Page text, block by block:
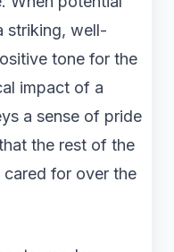
striking, well-
tone for the
impact of a
a sense of pride
the rest of the
cared for over the